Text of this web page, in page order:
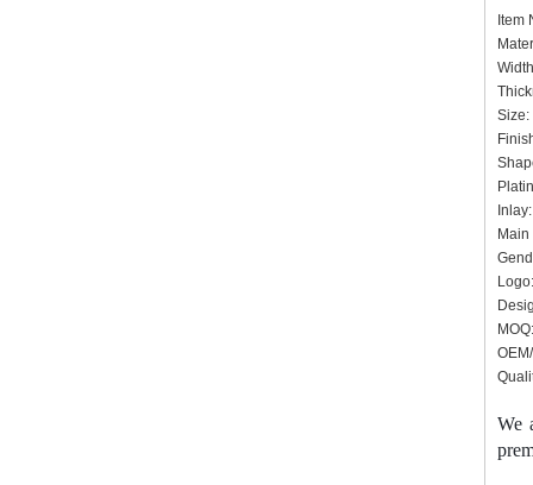
Item
We